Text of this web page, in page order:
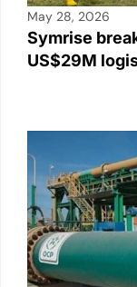
May 28, 2026
Symrise
US$29M